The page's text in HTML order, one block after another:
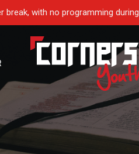
with no programming